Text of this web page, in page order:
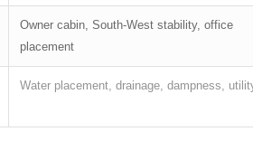
Owner cabin, South-West stability, office
placement
Water placement, drainage, dampness,